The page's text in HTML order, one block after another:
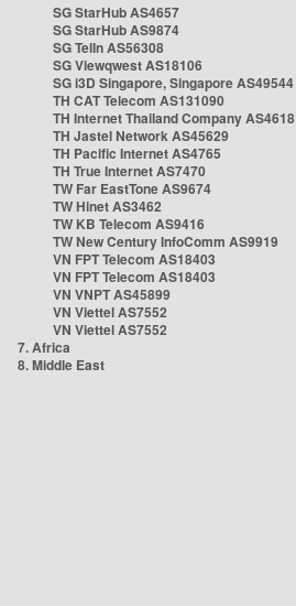
SG StarHub AS4657
SG StarHub AS9874
SG TelIn AS56308
SG Viewqwest AS18106
SG i3D Singapore, Singapore AS49544
TH CAT Telecom AS131090
TH Internet Thailand Company AS4618
TH Jastel Network AS45629
TH Pacific Internet AS4765
TH True Internet AS7470
TW Far EastTone AS9674
TW Hinet AS3462
TW KB Telecom AS9416
TW New Century InfoComm AS9919
VN FPT Telecom AS18403
VN FPT Telecom AS18403
VN VNPT AS45899
VN Viettel AS7552
VN Viettel AS7552
7. Africa
8. Middle East